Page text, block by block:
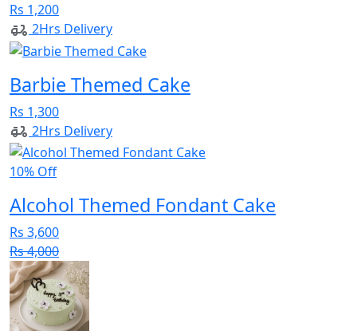
Rs 1,200
2Hrs Delivery
Barbie Themed Cake
Rs 1,300
2Hrs Delivery
10% Off
Alcohol Themed Fondant Cake
Rs 3,600
Rs 4,000